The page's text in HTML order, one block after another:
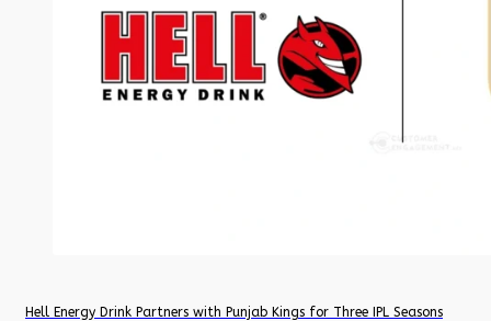
Hell Energy Drink Partners with Punjab Kings for Three IPL Seasons